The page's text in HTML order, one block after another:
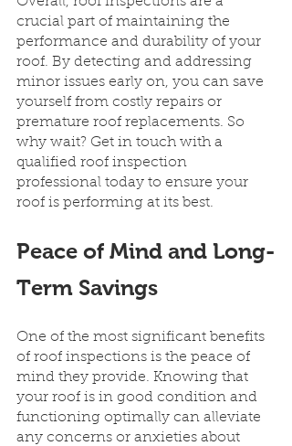
crucial part of maintaining the
performance and durability of your
roof. By detecting and addressing
minor issues early on, you can save
yourself from costly repairs or
premature roof replacements. So
why wait? Get in touch with a
qualified roof inspection
professional today to ensure your
roof is performing at its best.
Peace of Mind and Long-
Term Savings
One of the most significant benefits
of roof inspections is the peace of
mind they provide. Knowing that
your roof is in good condition and
functioning optimally can alleviate
any concerns or anxieties about